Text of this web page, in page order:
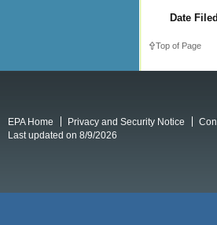
Date
Top of Page
EPA Home Privacy and Security Notice
Last updated on 8/9/2026